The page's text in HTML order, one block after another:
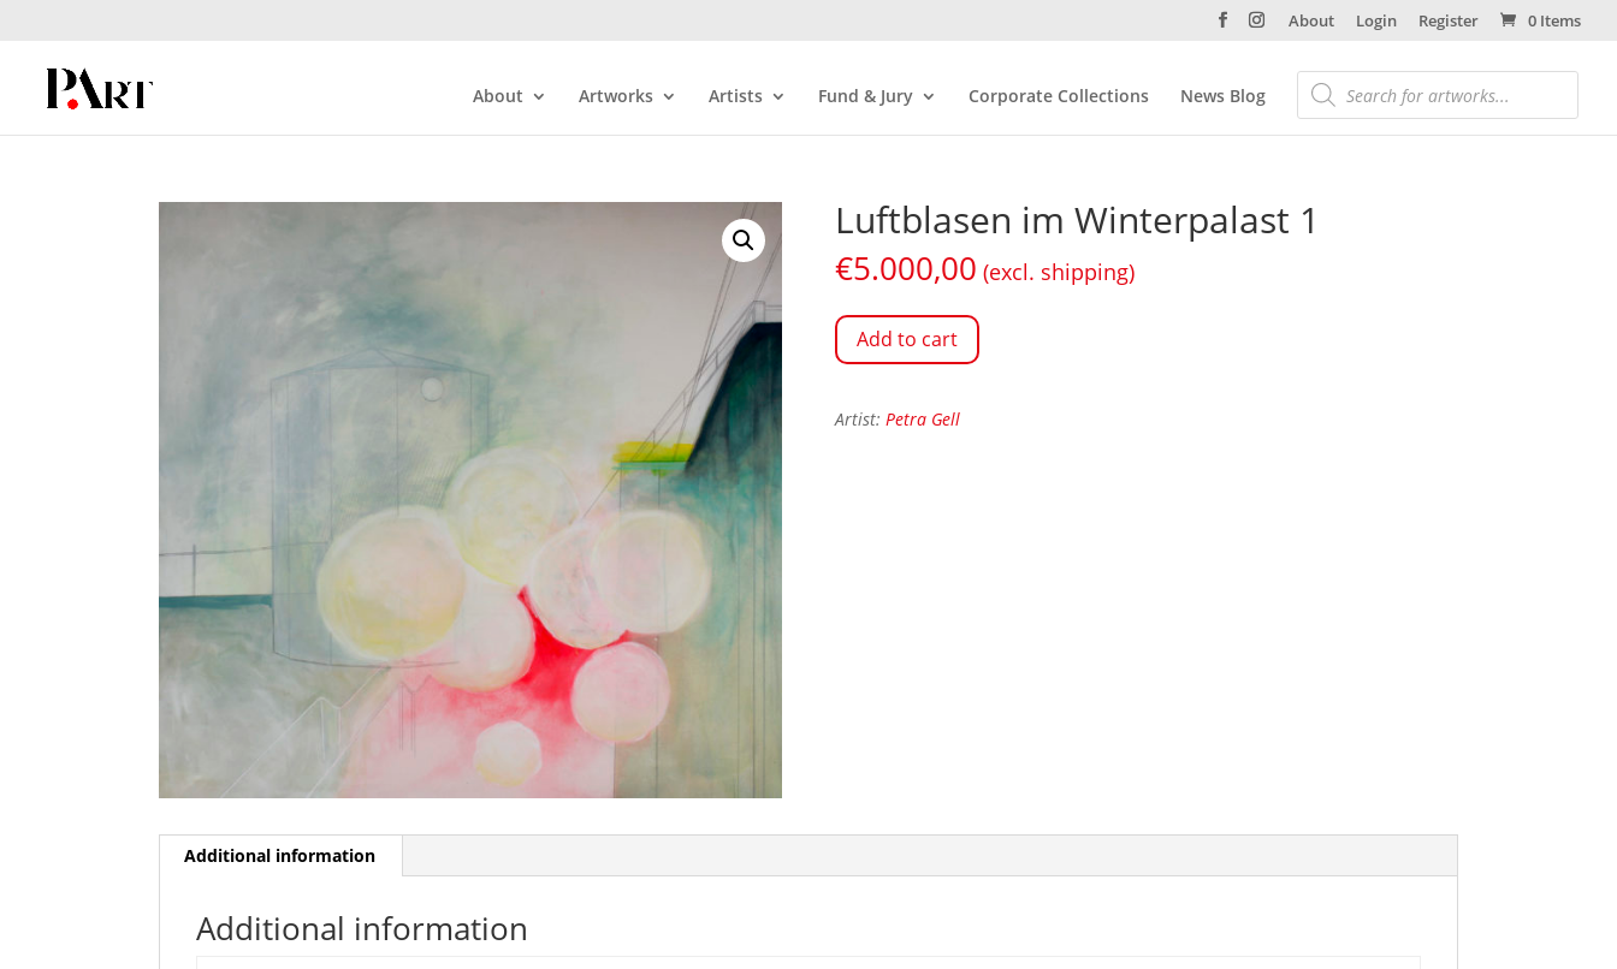
About Login Register 0 Items
About Artworks Artists Fund & Jury Corporate Collections News Blog
Luftblasen im Winterpalast 1
€5.000,00 (excl. shipping)
Add to cart
Artist: Petra Gell
Additional information
Additional information